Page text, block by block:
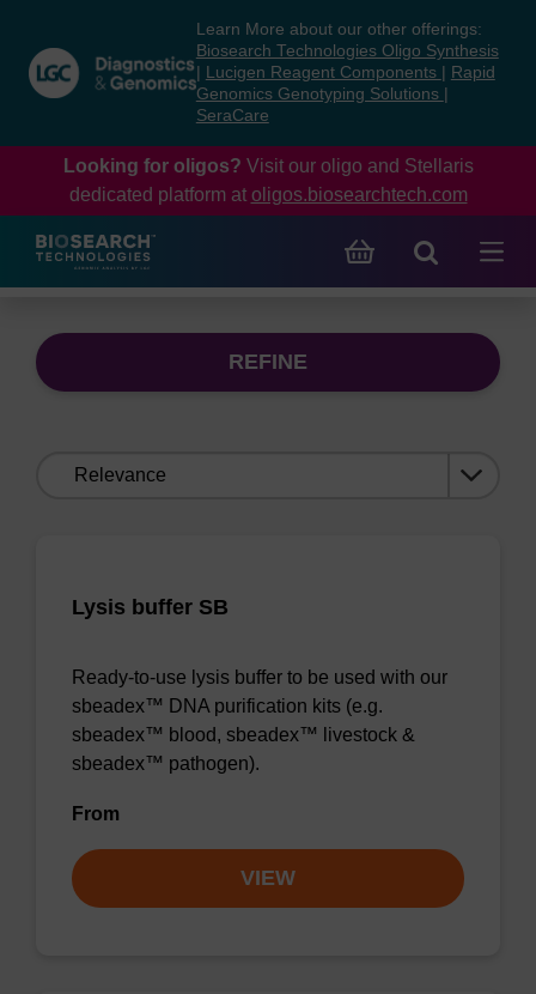
content
navigation
menu
Learn More about our other offerings:
Biosearch Technologies Oligo Synthesis
Lucigen Reagent Components
Rapid
Genomics Genotyping Solutions
SeraCare
Looking for oligos? Visit our oligo and Stellaris
dedicated platform at oligos.biosearchtech.com
REFINE
Lysis buffer SB
Ready-to-use lysis buffer to be used with our
sbeadex™ DNA purification kits (e.g.
sbeadex™ blood, sbeadex™ livestock &
sbeadex™ pathogen).
From
VIEW